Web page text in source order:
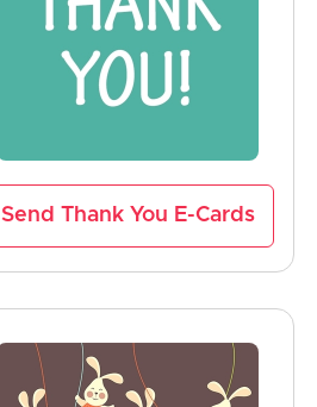
Send Thank You E-Cards